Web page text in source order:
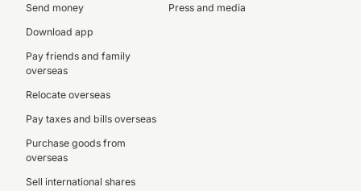
Send money
Download app
Pay friends and family
overseas
Relocate overseas
Pay taxes and bills overseas
Purchase goods from
overseas
Sell international shares
Press and media